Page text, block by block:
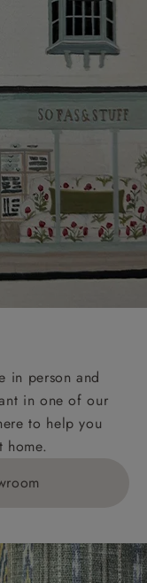
in person and
in one of our
to help you
home.